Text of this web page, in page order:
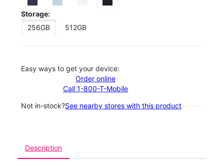
Storage:
256GB
512GB
Easy ways to get your device:
Order online
Call 1-800-T-Mobile
Not in-stock?See nearby stores with this product
Description